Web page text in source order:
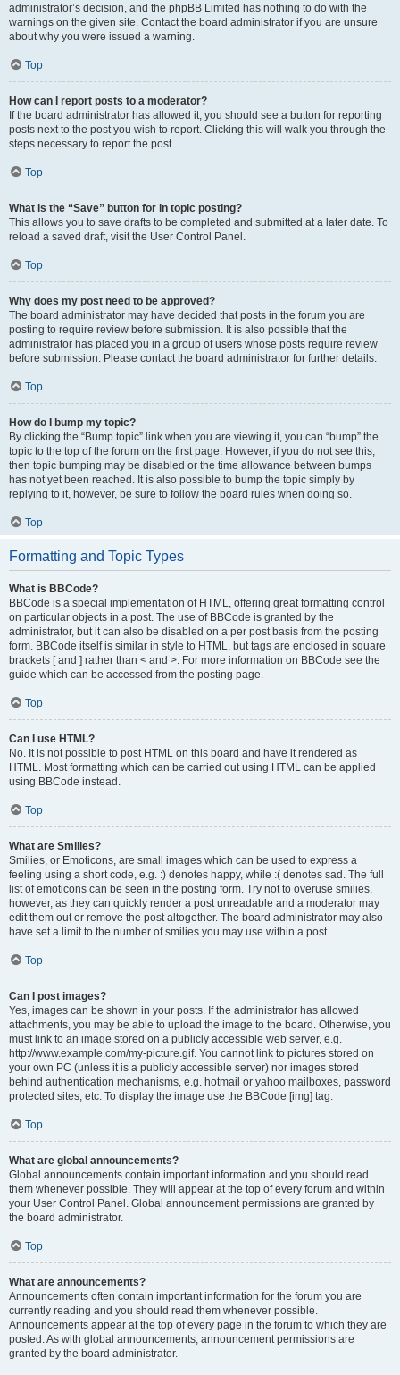
administrator’s decision, and the phpBB Limited has nothing to do with the
warnings on the given site. Contact the board administrator if you are unsure
about why you were issued a warning.
Top
How can I report posts to a moderator?
If the board administrator has allowed it, you should see a button for reporting
posts next to the post you wish to report. Clicking this will walk you through the
steps necessary to report the post.
Top
What is the “Save” button for in topic posting?
This allows you to save drafts to be completed and submitted at a later date. To
reload a saved draft, visit the User Control Panel.
Top
Why does my post need to be approved?
The board administrator may have decided that posts in the forum you are
posting to require review before submission. It is also possible that the
administrator has placed you in a group of users whose posts require review
before submission. Please contact the board administrator for further details.
Top
How do I bump my topic?
By clicking the “Bump topic” link when you are viewing it, you can “bump” the
topic to the top of the forum on the first page. However, if you do not see this,
then topic bumping may be disabled or the time allowance between bumps
has not yet been reached. It is also possible to bump the topic simply by
replying to it, however, be sure to follow the board rules when doing so.
Top
Formatting and Topic Types
What is BBCode?
BBCode is a special implementation of HTML, offering great formatting control
on particular objects in a post. The use of BBCode is granted by the
administrator, but it can also be disabled on a per post basis from the posting
form. BBCode itself is similar in style to HTML, but tags are enclosed in square
brackets [ and ] rather than < and >. For more information on BBCode see the
guide which can be accessed from the posting page.
Top
Can I use HTML?
No. It is not possible to post HTML on this board and have it rendered as
HTML. Most formatting which can be carried out using HTML can be applied
using BBCode instead.
Top
What are Smilies?
Smilies, or Emoticons, are small images which can be used to express a
feeling using a short code, e.g. :) denotes happy, while :( denotes sad. The full
list of emoticons can be seen in the posting form. Try not to overuse smilies,
however, as they can quickly render a post unreadable and a moderator may
edit them out or remove the post altogether. The board administrator may also
have set a limit to the number of smilies you may use within a post.
Top
Can I post images?
Yes, images can be shown in your posts. If the administrator has allowed
attachments, you may be able to upload the image to the board. Otherwise, you
must link to an image stored on a publicly accessible web server, e.g.
http://www.example.com/my-picture.gif. You cannot link to pictures stored on
your own PC (unless it is a publicly accessible server) nor images stored
behind authentication mechanisms, e.g. hotmail or yahoo mailboxes, password
protected sites, etc. To display the image use the BBCode [img] tag.
Top
What are global announcements?
Global announcements contain important information and you should read
them whenever possible. They will appear at the top of every forum and within
your User Control Panel. Global announcement permissions are granted by
the board administrator.
Top
What are announcements?
Announcements often contain important information for the forum you are
currently reading and you should read them whenever possible.
Announcements appear at the top of every page in the forum to which they are
posted. As with global announcements, announcement permissions are
granted by the board administrator.